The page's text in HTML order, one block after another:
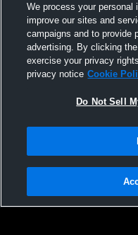
Not Sell My Personal Information
Hudl is a product and service of
We process your personal
improve our sites and
campaigns and to provide
advertising. By clicking
exercise your privacy
privacy notice Cookie
Do Not Sell